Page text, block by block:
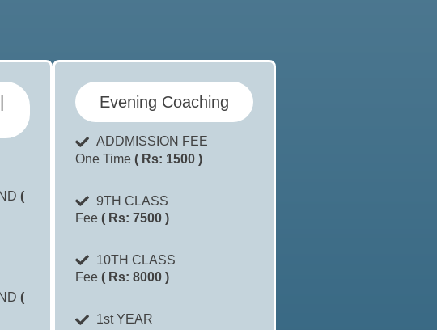
(
(
Evening Coaching
ADDMISSION FEE
One Time ( Rs: 1500 )
9TH CLASS
Fee ( Rs: 7500 )
10TH CLASS
Fee ( Rs: 8000 )
1st YEAR